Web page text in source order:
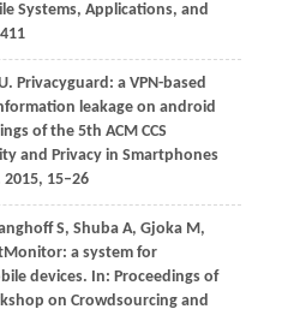
Systems, Applications, and
. Privacyguard: a VPN-based
leakage on android
of the 5th ACM CCS
and Privacy in Smartphones
2015, 15–26
S, ShubaA, GjokaM,
a system for
devices. In: Proceedings of
on Crowdsourcing and